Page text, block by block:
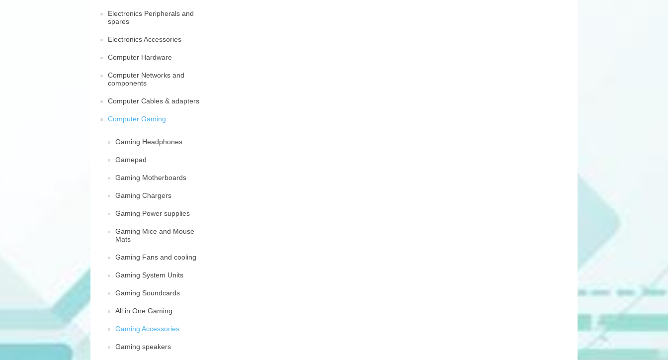
Electronics Peripherals and
spares
Electronics Accessories
Computer Hardware
Computer Networks and
components
Computer Cables & adapters
Computer Gaming
Gaming Headphones
Gamepad
Gaming Motherboards
Gaming Chargers
Gaming Power supplies
Gaming Mice and Mouse
Mats
Gaming Fans and cooling
Gaming System Units
Gaming Soundcards
All in One Gaming
Gaming Accessories
Gaming speakers